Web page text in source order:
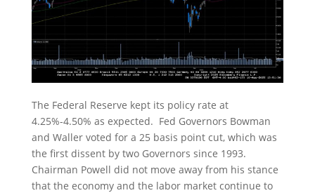
The Federal Reserve kept its policy rate at
4.25%-4.50% as expected. Fed Governors Bowman
and Waller voted for a 25 basis point cut, which was
the first dissent by two Governors since 1993.
Chairman Powell did not move away from his stance
that the economy and the labor market continue to